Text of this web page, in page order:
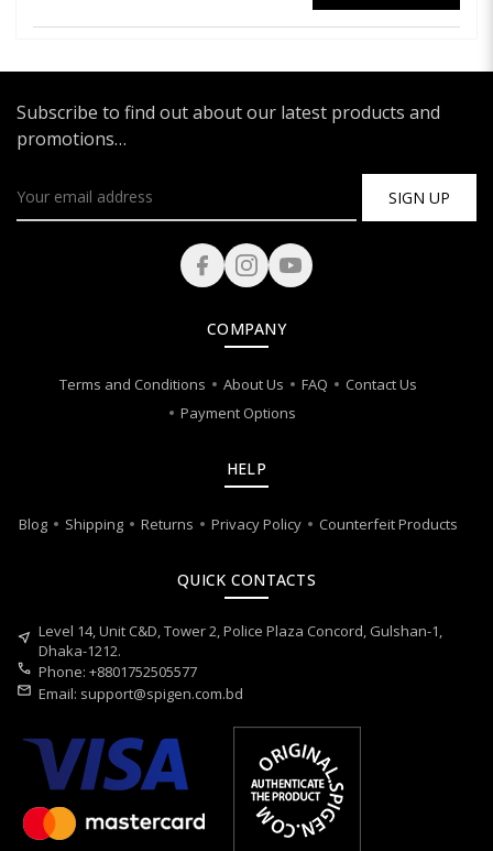
Subscribe to find out about our latest products and
promotions…
SIGN UP
COMPANY
Terms and Conditions About Us FAQ
Contact Us
Payment Options
HELP
Blog Shipping Returns Privacy Policy Counterfeit Products
QUICK CONTACTS
near_me Level 14, Unit C&D, Tower 2, Police Plaza Concord, Gulshan-1,
Dhaka-1212.
call Phone: +8801752505577
mail Email: support@spigen.com.bd